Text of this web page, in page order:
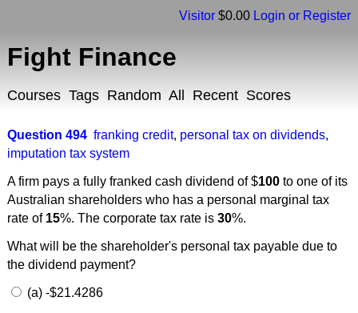
Visitor $0.00 Login or Register
Fight Finance
Courses Tags Random All Recent Scores
Question 494 franking credit, personal tax on dividends,
imputation tax system
A firm pays a fully franked cash dividend of $100to one of its
Australian shareholders who has a personal marginal tax
rate of 15%. The corporate tax rate is 30%.
What will be the shareholder's personal tax payable due to
the dividend payment?
(a) -$21.4286